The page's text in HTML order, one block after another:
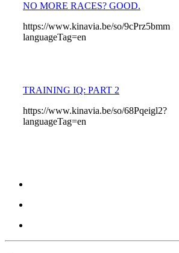
NO MORE RACES? GOOD.
https://www.kinavia.be/so/9cPrz5bmm?
languageTag=en
TRAINING IQ: PART 2
https://www.kinavia.be/so/68Pqeigl2?
languageTag=en